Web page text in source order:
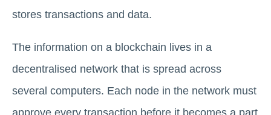
stores transactions and data.
The information on a blockchain lives in a
decentralised network that is spread across
several computers. Each node in the network must
approve every transaction before it becomes a part